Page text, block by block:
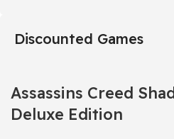
Discounted Games
Assassins Creed
Deluxe Edition